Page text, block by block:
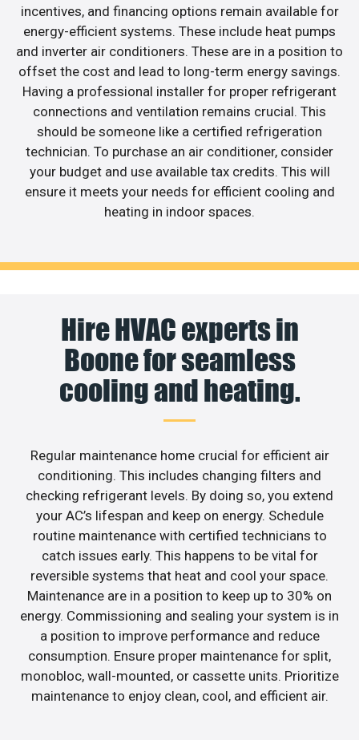
incentives, and financing options remain available for
energy-efficient systems. These include heat pumps
and inverter air conditioners. These are in a position to
offset the cost and lead to long-term energy savings.
Having a professional installer for proper refrigerant
connections and ventilation remains crucial. This
should be someone like a certified refrigeration
technician. To purchase an air conditioner, consider
your budget and use available tax credits. This will
ensure it meets your needs for efficient cooling and
heating in indoor spaces.
Hire HVAC experts in
Boone for seamless
cooling and heating.
Regular maintenance home crucial for efficient air
conditioning. This includes changing filters and
checking refrigerant levels. By doing so, you extend
your AC’s lifespan and keep on energy. Schedule
routine maintenance with certified technicians to
catch issues early. This happens to be vital for
reversible systems that heat and cool your space.
Maintenance are in a position to keep up to 30% on
energy. Commissioning and sealing your system is in
a position to improve performance and reduce
consumption. Ensure proper maintenance for split,
monobloc, wall-mounted, or cassette units. Prioritize
maintenance to enjoy clean, cool, and efficient air.